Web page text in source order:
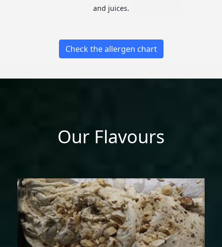
and juices.
Check the allergen chart
Our Flavours